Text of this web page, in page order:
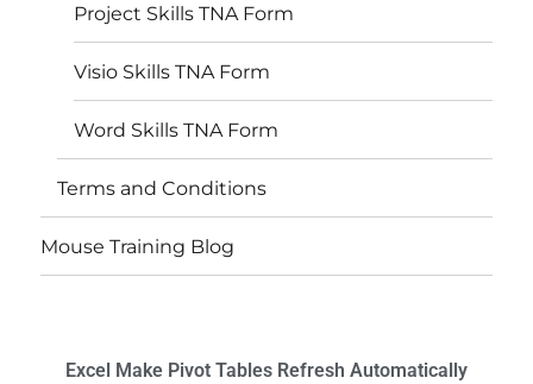
Project Skills TNA Form
Visio Skills TNA Form
Word Skills TNA Form
Terms and Conditions
Mouse Training Blog
Excel Make Pivot Tables Refresh Automatically